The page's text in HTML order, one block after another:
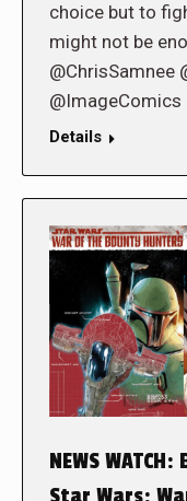
choice but to
might not be
@ChrisSamnee
Details
NEWS